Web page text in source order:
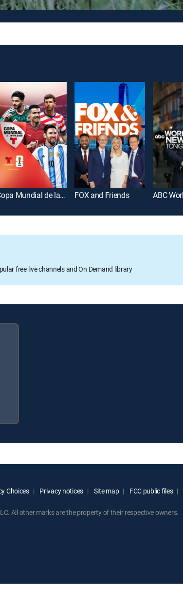
Copa Mundial de la FIFA 2026 FOX and Friends
free live channels and On Demand library
Choices Privacy notices Site map FCC public files
All other marks are the property of their respective owners.